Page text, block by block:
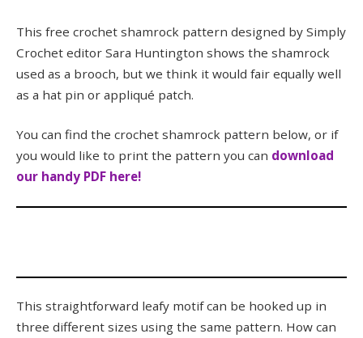
This free crochet shamrock pattern designed by Simply
Crochet editor Sara Huntington shows the shamrock
used as a brooch, but we think it would fair equally well
as a hat pin or appliqué patch.
You can find the crochet shamrock pattern below, or if
you would like to print the pattern you can download
our handy PDF here!
This straightforward leafy motif can be hooked up in
three different sizes using the same pattern. How can